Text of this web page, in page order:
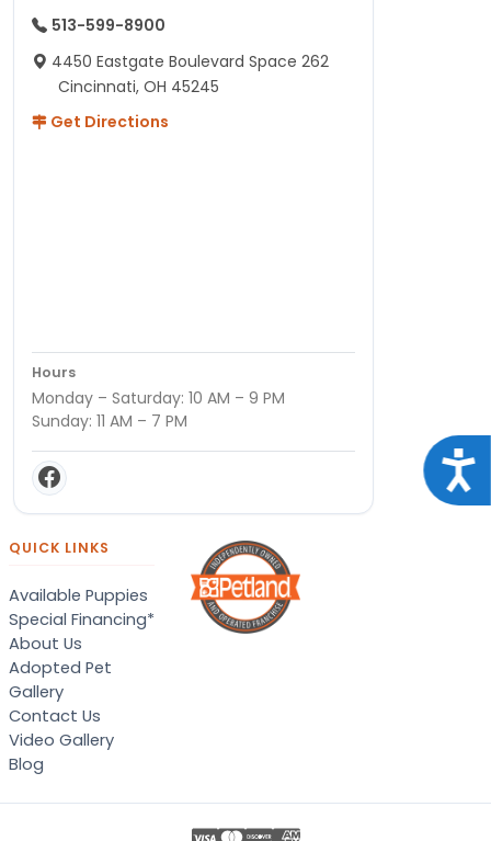
513-599-8900
4450 Eastgate Boulevard Space 262
Cincinnati, OH 45245
Get Directions
Hours
Monday – Saturday: 10 AM – 9 PM
Sunday: 11 AM – 7 PM
QUICK LINKS
Available Puppies
Special Financing*
About Us
Adopted Pet
Gallery
Contact Us
Video Gallery
Blog